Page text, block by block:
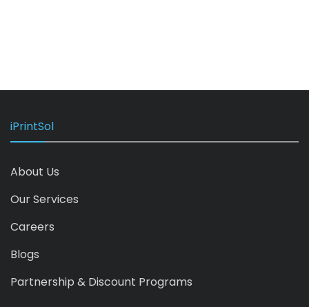
iPrintSol
About Us
Our Services
Careers
Blogs
Partnership & Discount Programs